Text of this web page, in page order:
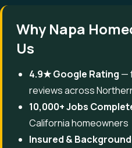
Why Napa
Us
4.9★ Google Rating —
reviews across
10,000+ Jobs
California homeowners
Insured &